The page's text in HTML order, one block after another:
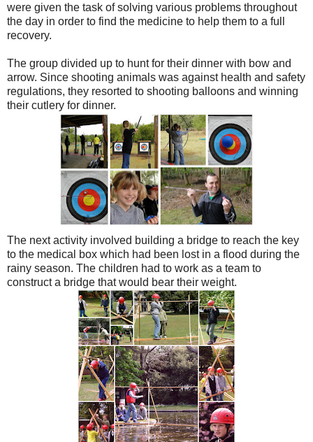
were given the task of solving various problems throughout
the day in order to find the medicine to help them to a full
recovery.
The group divided up to hunt for their dinner with bow and
arrow. Since shooting animals was against health and safety
regulations, they resorted to shooting balloons and winning
their cutlery for dinner.
The next activity involved building a bridge to reach the key
to the medical box which had been lost in a flood during the
rainy season. The children had to work as a team to
construct a bridge that would bear their weight.